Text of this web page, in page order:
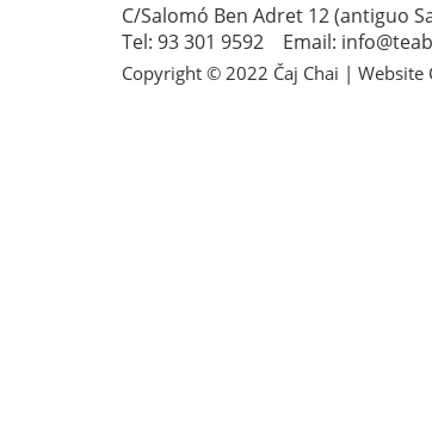
C/Salomó Ben Adret 12 (antiguo
Tel: 93 301 9592 Email:
Copyright © 2022 Čaj Chai | Website